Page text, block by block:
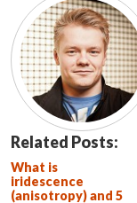
Related Posts:
What is
iridescence
(anisotropy) and 5